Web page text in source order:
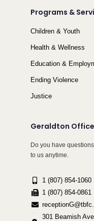
Programs &
Children & Youth
Health & Wellness
Education &
Ending Violence
Justice
Geraldton
Do you have
to us anytime.
1 (807) 854-1060
1 (807) 854-0861
301 Beamish